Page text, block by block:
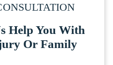
Help You With
Or Family